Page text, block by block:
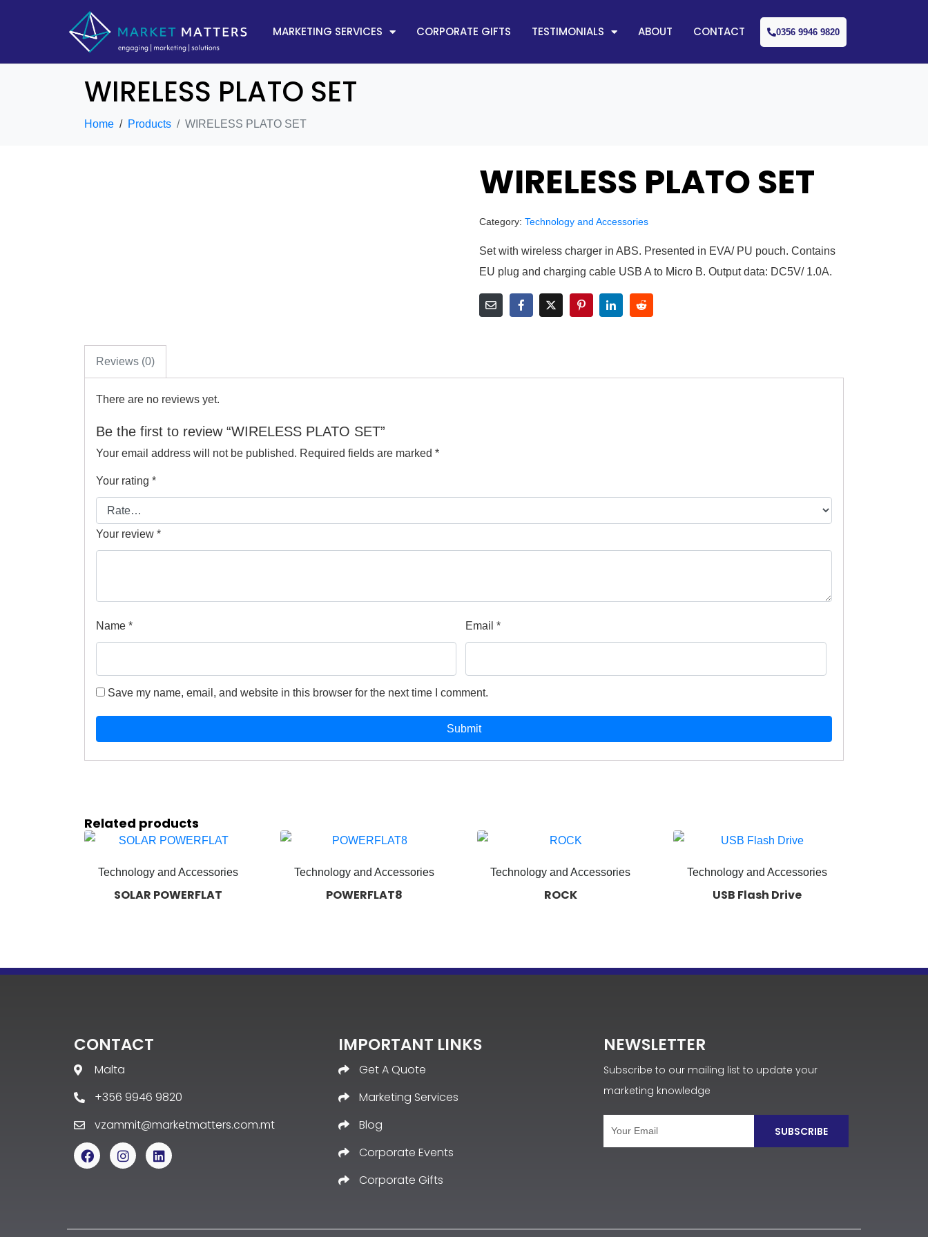
MARKETING SERVICES CORPORATE GIFTS TESTIMONIALS ABOUT CONTACT 0356 9946 9820
WIRELESS PLATO SET
Home Products WIRELESS PLATO SET
WIRELESS PLATO SET
Category: Technology and Accessories
Set with wireless charger in ABS. Presented in EVA/ PU pouch. Contains
EU plug and charging cable USB A to Micro B. Output data: DC5V/ 1.0A.
Reviews (0)
There are no reviews yet.
Be the first to review “WIRELESS PLATO SET”
Your email address will not be published. Required fields are marked *
Your rating *
Your review *
Name * Email*
Save my name, email, and website in this browser for the next time I comment.
Related products
Technology and Accessories
SOLAR POWERFLAT
Technology and Accessories
POWERFLAT8
Technology and Accessories
ROCK
Technology and Accessories
USB Flash Drive
CONTACT
Malta
+356 9946 9820
vzammit@marketmatters.com.mt
IMPORTANT LINKS
Get A Quote
Marketing Services
Blog
Corporate Events
Corporate Gifts
NEWSLETTER
Subscribe to our mailing list to update your
marketing knowledge
SUBSCRIBE